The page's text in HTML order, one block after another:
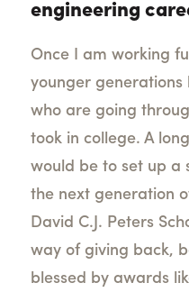
engineering
Once I am working
younger
who are going
took in college. A
would be to set up a
the next generation
David C.J. Peters
way of giving back,
blessed by awards